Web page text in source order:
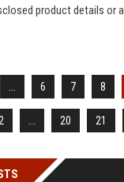
product details or
6 7 8
20 21